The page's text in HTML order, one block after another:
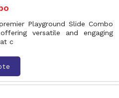
Playground Slide Combo
versatile and engaging
c